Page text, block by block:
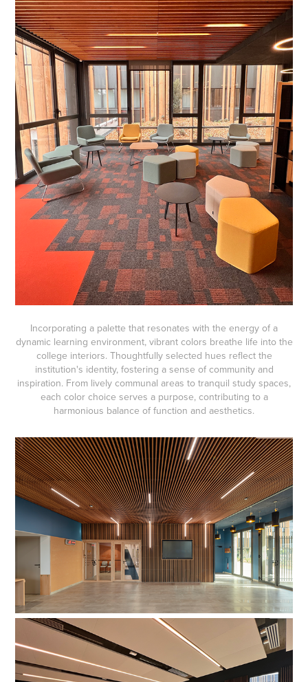
Incorporating a palette that resonates with the energy of a
dynamic learning environment, vibrant colors breathe life into the
college interiors. Thoughtfully selected hues reflect the
institution's identity, fostering a sense of community and
inspiration. From lively communal areas to tranquil study spaces,
each color choice serves a purpose, contributing to a
harmonious balance of function and aesthetics.